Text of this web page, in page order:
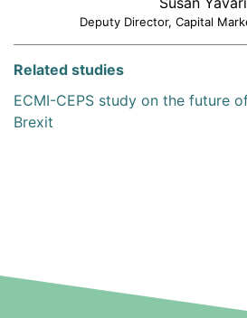
Deputy Director, Capital
Related studies
ECMI-CEPS study on the future
Brexit